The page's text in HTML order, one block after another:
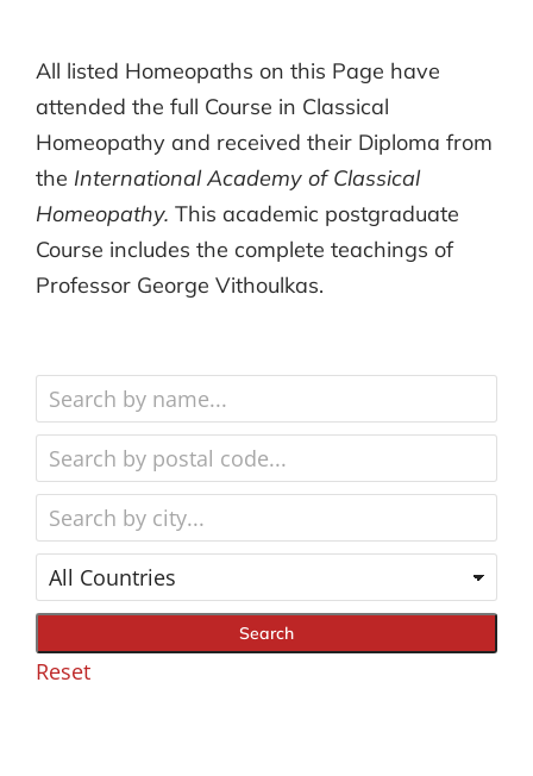
Reset
All listed Homeopaths on this Page have
attended the full Course in Classical
Homeopathy and received their Diploma from
the International Academy of Classical
Homeopathy. This academic postgraduate
Course includes the complete teachings of
Professor George Vithoulkas.